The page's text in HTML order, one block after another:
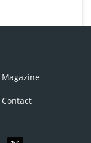
Magazine
Contact